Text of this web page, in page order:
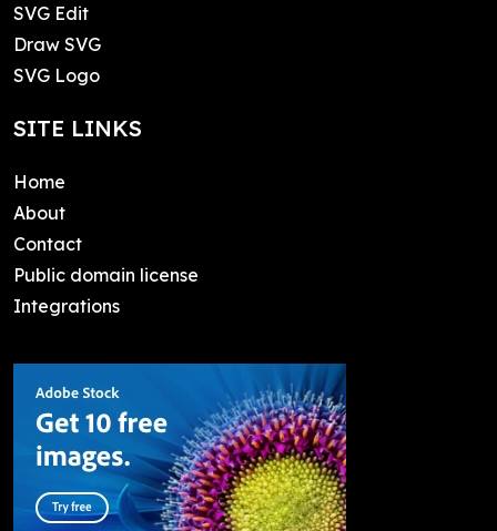
SVG Edit
Draw SVG
SVG Logo
SITE LINKS
Home
About
Contact
Public domain license
Integrations